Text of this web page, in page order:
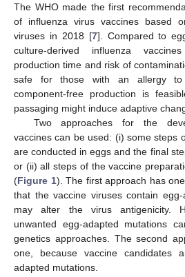
The WHO made the first
of influenza virus vaccines based
viruses in 2018 [7]. Compared to
culture-derived influenza
production time and risk of
safe for those with an allergy
component-free production is
passaging might induce adaptive
Two approaches for the
vaccines can be used: (i) some steps
are conducted in eggs and the final
or (ii) all steps of the vaccine
(Figure 1). The first approach has
that the vaccine viruses contain
may alter the virus antigenicity.
unwanted egg-adapted mutations
genetics approaches. The second
one, because vaccine candidates
adapted mutations.